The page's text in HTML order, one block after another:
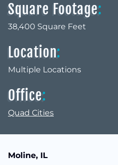
Square Footage:
38,400 Square Feet
Location:
Multiple Locations
Office:
Quad Cities
Moline, IL